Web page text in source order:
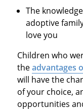
The
adoptive
love you
Children who
theadvantages
will have the
of your choice,
opportunities